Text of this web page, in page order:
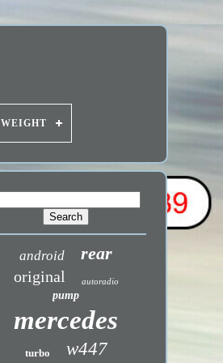
WEIGHT
android rear
original autoradio
pump
mercedes
turbo w447